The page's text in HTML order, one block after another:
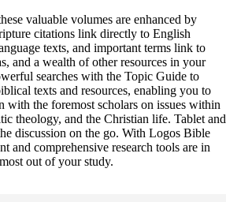
valuable volumes are enhanced by
citations link directly to English
texts, and important terms link to
and a wealth of other resources in your
searches with the Topic Guide to
texts and resources, enabling you to
with the foremost scholars on issues within
theology, and the Christian life. Tablet and
discussion on the go. With Logos Bible
and comprehensive research tools are in
out of your study.